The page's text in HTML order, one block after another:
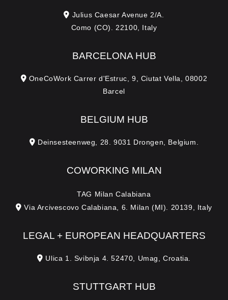
Julius Caesar Avenue 2/A.
Como (CO). 22100, Italy
BARCELONA HUB
OneCoWork Carrer d'Estruc, 9, Ciutat Vella, 08002
Barcel
BELGIUM HUB
Deinsesteenweg, 28. 9031 Drongen, Belgium.
COWORKING MILAN
TAG Milan Calabiana
Via Arcivescovo Calabiana, 6. Milan (MI). 20139, Italy
LEGAL + EUROPEAN HEADQUARTERS
Ulica 1. Svibnja 4. 52470, Umag, Croatia.
STUTTGART HUB